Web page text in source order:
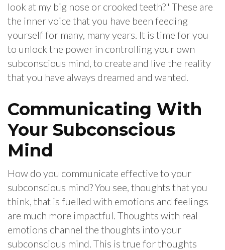
look at my big nose or crooked teeth?" These are
the inner voice that you have been feeding
yourself for many, many years. It is time for you
to unlock the power in controlling your own
subconscious mind, to create and live the reality
that you have always dreamed and wanted.
Communicating With
Your Subconscious
Mind
How do you communicate effective to your
subconscious mind? You see, thoughts that you
think, that is fuelled with emotions and feelings
are much more impactful. Thoughts with real
emotions channel the thoughts into your
subconscious mind. This is true for thoughts